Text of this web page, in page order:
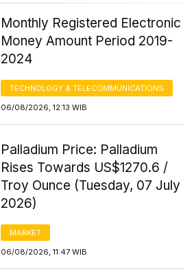
Monthly Registered Electronic
Money Amount Period 2019-
2024
TECHNOLOGY & TELECOMMUNICATIONS
06/08/2026, 12:13 WIB
Palladium Price: Palladium
Rises Towards US$1270.6 /
Troy Ounce (Tuesday, 07 July
2026)
MARKET
06/08/2026, 11:47 WIB